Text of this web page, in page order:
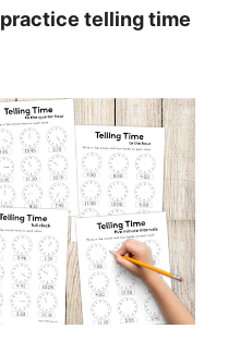
practice telling time